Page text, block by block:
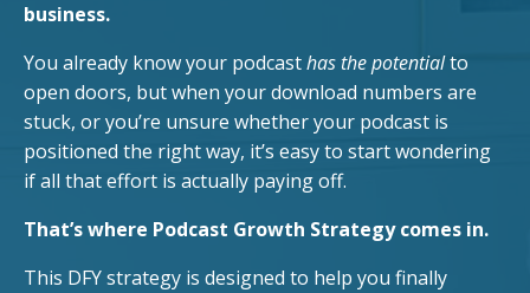
business.
You already know your podcasthas the potentialto
open doors, but when your download numbers are
stuck, or you’re unsure whether your podcast is
positioned the right way, it’s easy to start wondering
if all that effort is actually paying off.
That’s where Podcast Growth Strategy comes in.
This DFY strategy is designed to help you finally